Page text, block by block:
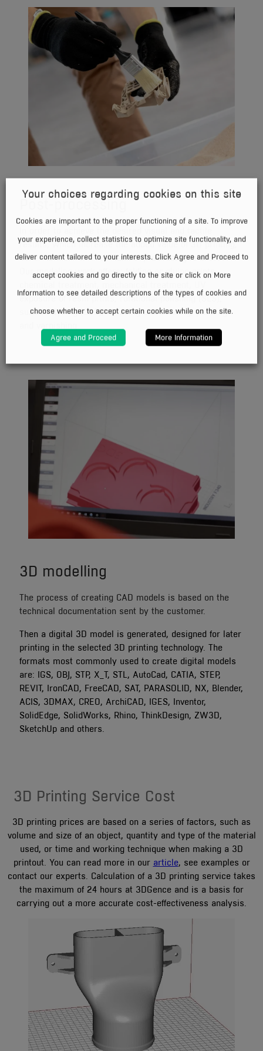
Post-processing
results, which increase the added value of 3D printing,
both chemical and mechanical processing is offered.
Our modeling work offers: folding or gluing prints,
exposure of resin prints, rotational polishing (SLS),
surface dyeing (SLS), mudding and sanding, painting
3D modelling
The process of creating CAD models is based on the
technical documentation sent by the customer.
Then a digital 3D model is generated, designed for later
printing in the selected 3D printing technology. The
formats most commonly used to create digital models
are: IGS, OBJ, STP, X_T, STL, AutoCad, CATIA, STEP,
REVIT, IronCAD, FreeCAD, SAT, PARASOLID, NX, Blender,
ACIS, 3DMAX, CREO, ArchiCAD, IGES, Inventor,
SolidEdge, SolidWorks, Rhino, ThinkDesign, ZW3D,
SketchUp and others.
3D Printing Service Cost
3D printing prices are based on a series of factors, such as
volume and size of an object, quantity and type of the material
used, or time and working technique when making a 3D
printout. You can read more in our article, see examples or
contact our experts. Calculation of a 3D printing service takes
the maximum of 24 hours at 3DGence and is a basis for
carrying out a more accurate cost-effectiveness analysis.
Your choices regarding cookies on this site
Cookies are important to the proper functioning of a site. To improve
your experience, collect statistics to optimize site functionality, and
deliver content tailored to your interests. Click Agree and Proceed to
accept cookies and go directly to the site or click on More
Information to see detailed descriptions of the types of cookies and
choose whether to accept certain cookies while on the site.
Agree and Proceed More Information